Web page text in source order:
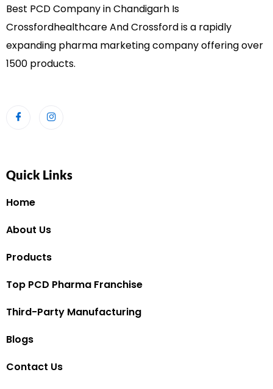
Best PCD Company in Chandigarh Is
Crossfordhealthcare And Crossford is a rapidly
expanding pharma marketing company offering over
1500 products.
Quick Links
Home
About Us
Products
Top PCD Pharma Franchise
Third-Party Manufacturing
Blogs
Contact Us